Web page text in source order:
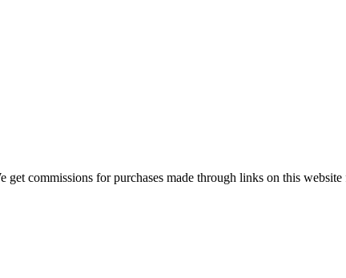
commissions for purchases made through links on this